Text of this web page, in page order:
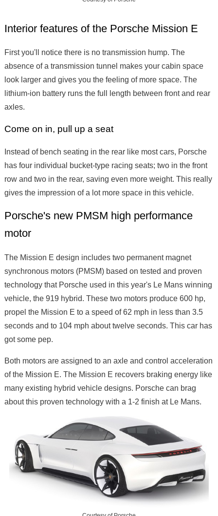
Interior features of the Porsche Mission E
First you'll notice there is no transmission hump. The
absence of a transmission tunnel makes your cabin space
look larger and gives you the feeling of more space. The
lithium-ion battery runs the full length between front and rear
axles.
Come on in, pull up a seat
Instead of bench seating in the rear like most cars, Porsche
has four individual bucket-type racing seats; two in the front
row and two in the rear, saving even more weight. This really
gives the impression of a lot more space in this vehicle.
Porsche's new PMSM high performance
motor
The Mission E design includes two permanent magnet
synchronous motors (PMSM) based on tested and proven
technology that Porsche used in this year's Le Mans winning
vehicle, the 919 hybrid. These two motors produce 600 hp,
propel the Mission E to a speed of 62 mph in less than 3.5
seconds and to 104 mph about twelve seconds. This car has
got some pep.
Both motors are assigned to an axle and control acceleration
of the Mission E. The Mission E recovers braking energy like
many existing hybrid vehicle designs. Porsche can brag
about this proven technology with a 1-2 finish at Le Mans.